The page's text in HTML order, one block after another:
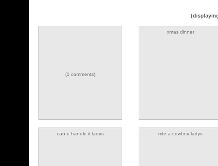
(1 comments)
xmas dinner
can u handle it ladys ride a cowboy ladys